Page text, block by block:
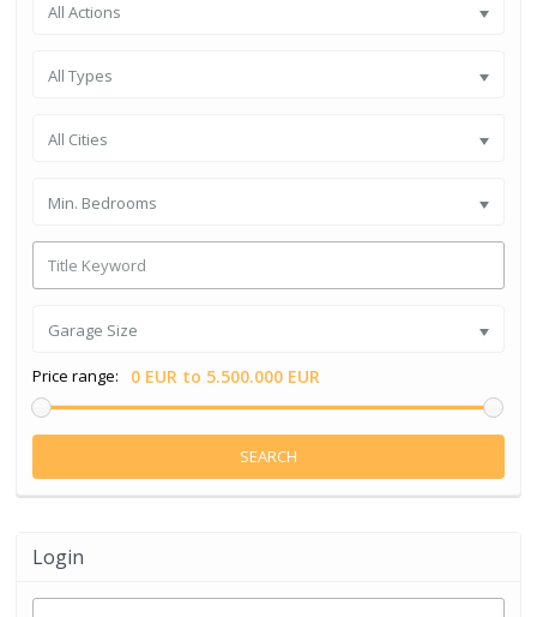
All Actions
All Types
All Cities
Min. Bedrooms
Garage Size
Price range: 0 EUR to 5.500.000 EUR
SEARCH
Login